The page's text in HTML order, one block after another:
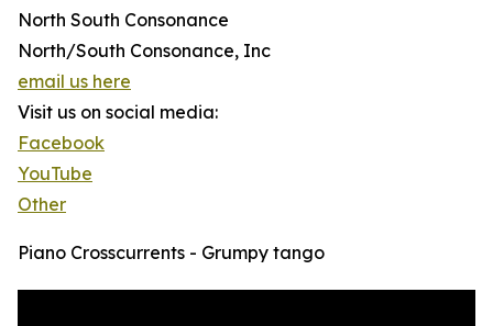
North South Consonance
North/South Consonance, Inc
email us here
Visit us on social media:
Facebook
YouTube
Other
Piano Crosscurrents - Grumpy tango